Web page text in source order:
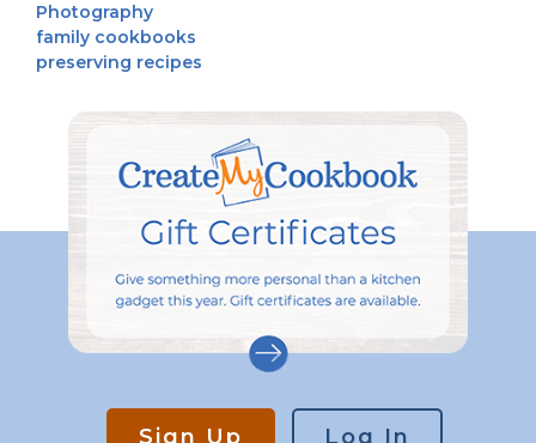
Photography
family cookbooks
preserving recipes
Sign Up Log In